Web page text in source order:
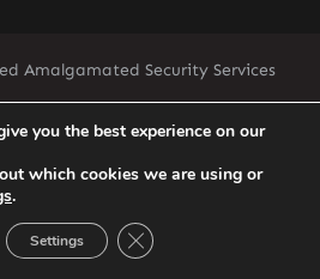
Amalgamated Security Services
you the best experience on our
which cookies we are using or
.
Settings Close GDPR Cookie